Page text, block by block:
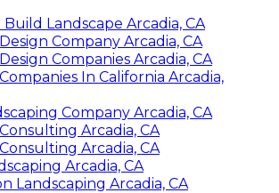
Landscape Arcadia, CA
Company Arcadia, CA
Companies Arcadia, CA
In California Arcadia,
Company Arcadia, CA
Arcadia, CA
Arcadia, CA
Arcadia, CA
Landscaping Arcadia, CA